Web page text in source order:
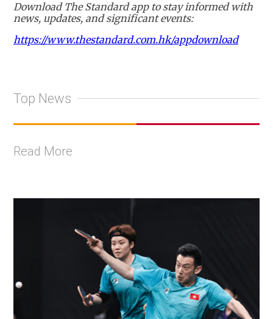
Download The Standard app to stay informed with
news, updates, and significant events:
https://www.thestandard.com.hk/appdownload
Top News
Read More